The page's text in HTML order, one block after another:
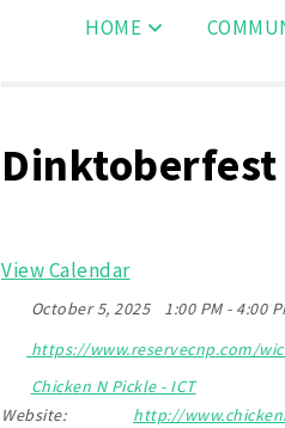
HOME
Dinktoberfest
View Calendar
October 5, 2025
1:00 PM - 4:00
https://www.reservecnp.com/
Chicken N Pickle - ICT
Website:
http://